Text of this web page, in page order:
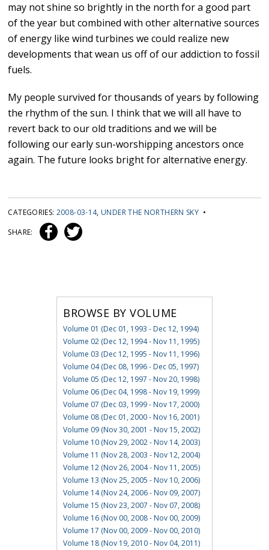
may not shine so brightly in the north for a good part
of the year but combined with other alternative sources
of energy like wind turbines we could realize new
developments that wean us off of our addiction to fossil
fuels.
My people survived for thousands of years by following
the rhythm of the sun. I think that we will all have to
revert back to our old traditions and we will be
following our early sun-worshipping ancestors once
again. The future looks bright for alternative energy.
CATEGORIES: 2008-03-14, UNDER THE NORTHERN SKY •
SHARE:
BROWSE BY VOLUME
Volume 01 (Dec 01, 1993 - Dec 12, 1994)
Volume 02 (Dec 12, 1994 - Nov 11, 1995)
Volume 03 (Dec 12, 1995 - Nov 11, 1996)
Volume 04 (Dec 08, 1996 - Dec 05, 1997)
Volume 05 (Dec 12, 1997 - Nov 20, 1998)
Volume 06 (Dec 04, 1998 - Nov 19, 1999)
Volume 07 (Dec 03, 1999 - Nov 17, 2000)
Volume 08 (Dec 01, 2000 - Nov 16, 2001)
Volume 09 (Nov 30, 2001 - Nov 15, 2002)
Volume 10 (Nov 29, 2002 - Nov 14, 2003)
Volume 11 (Nov 28, 2003 - Nov 12, 2004)
Volume 12 (Nov 26, 2004 - Nov 11, 2005)
Volume 13 (Nov 25, 2005 - Nov 10, 2006)
Volume 14 (Nov 24, 2006 - Nov 09, 2007)
Volume 15 (Nov 23, 2007 - Nov 07, 2008)
Volume 16 (Nov 00, 2008 - Nov 00, 2009)
Volume 17 (Nov 00, 2009 - Nov 00, 2010)
Volume 18 (Nov 19, 2010 - Nov 04, 2011)